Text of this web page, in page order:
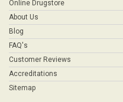
Online Drugstore
About Us
Blog
FAQ's
Customer Reviews
Accreditations
Sitemap